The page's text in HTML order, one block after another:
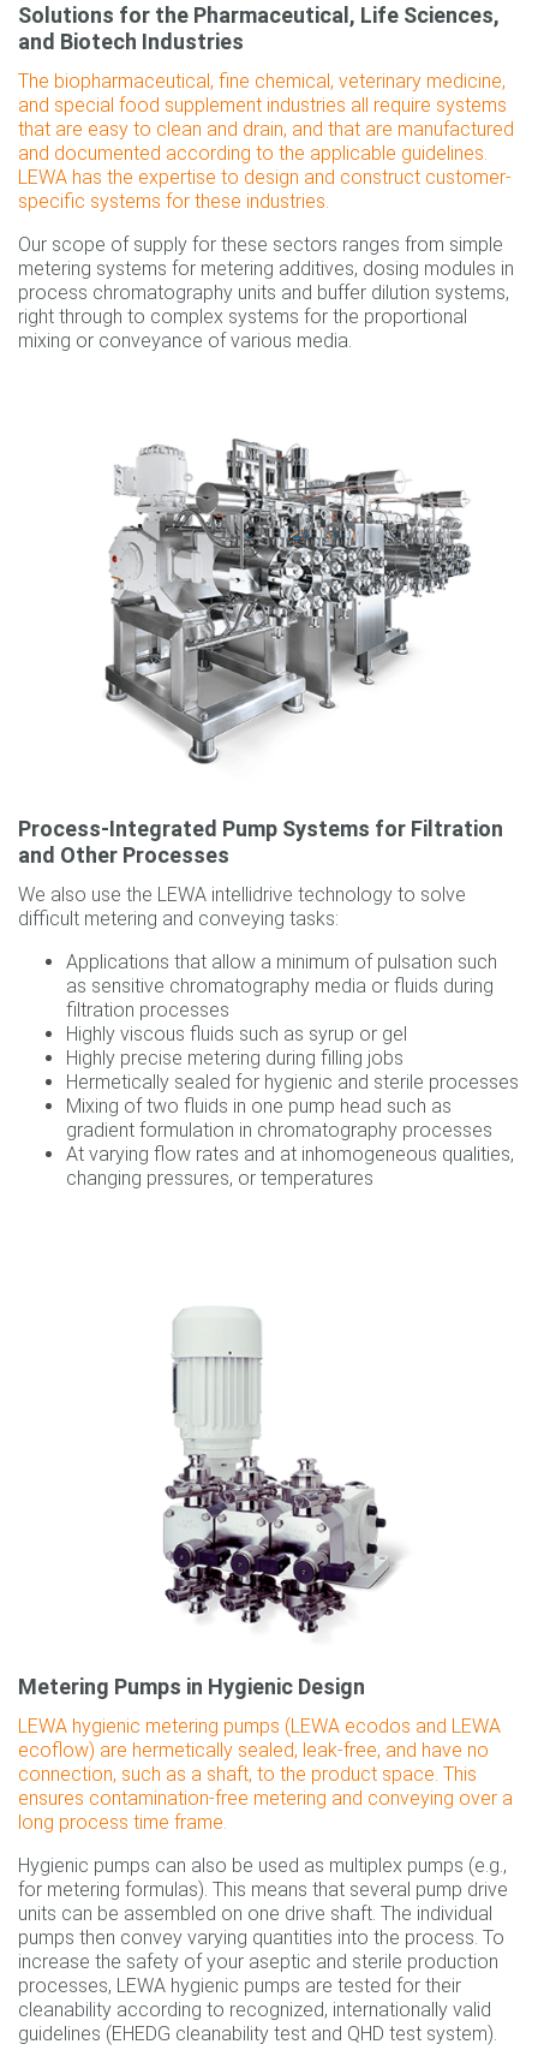
Solutions for the Pharmaceutical, Life Sciences,
and Biotech Industries
The biopharmaceutical, fine chemical, veterinary medicine,
and special food supplement industries all require systems
that are easy to clean and drain, and that are manufactured
and documented according to the applicable guidelines.
LEWA has the expertise to design and construct customer-
specific systems for these industries.
Our scope of supply for these sectors ranges from simple
metering systems for metering additives, dosing modules in
process chromatography units and buffer dilution systems,
right through to complex systems for the proportional
mixing or conveyance of various media.
Process-Integrated Pump Systems for Filtration
and Other Processes
We also use the LEWA intellidrive technology to solve
difficult metering and conveying tasks:
Applications that allow a minimum of pulsation such
as sensitive chromatography media or fluids during
filtration processes
Highly viscous fluids such as syrup or gel
Highly precise metering during filling jobs
Hermetically sealed for hygienic and sterile processes
Mixing of two fluids in one pump head such as
gradient formulation in chromatography processes
At varying flow rates and at inhomogeneous qualities,
changing pressures, or temperatures
Metering Pumps in Hygienic Design
LEWA hygienic metering pumps (LEWA ecodos and LEWA
ecoflow) are hermetically sealed, leak-free, and have no
connection, such as a shaft, to the product space. This
ensures contamination-free metering and conveying over a
long process time frame.
Hygienic pumps can also be used as multiplex pumps (e.g.,
for metering formulas). This means that several pump drive
units can be assembled on one drive shaft. The individual
pumps then convey varying quantities into the process. To
increase the safety of your aseptic and sterile production
processes, LEWA hygienic pumps are tested for their
cleanability according to recognized, internationally valid
guidelines (EHEDG cleanability test and QHD test system).